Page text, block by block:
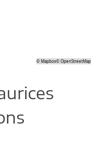
©Mapbox©OpenStreetMap